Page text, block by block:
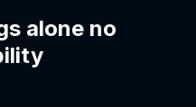
alone no